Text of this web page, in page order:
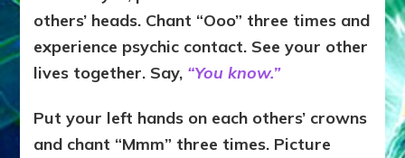
others’ heads. Chant “Ooo” three times and
experience psychic contact. See your other
lives together. Say, “You know.”
Put your left hands on each others’ crowns
and chant “Mmm” three times. Picture